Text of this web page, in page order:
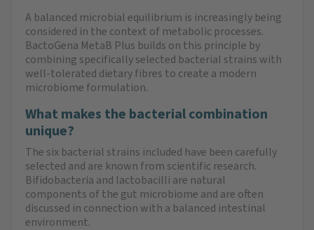
A balanced microbial equilibrium is increasingly being
considered in the context of metabolic processes.
BactoGena MetaB Plus builds on this principle by
combining specifically selected bacterial strains with
well-tolerated dietary fibres to create a modern
microbiome formulation.
What makes the bacterial combination
unique?
The six bacterial strains included have been carefully
selected and are known from scientific research.
Bifidobacteria and lactobacilli are natural
components of the gut microbiome and are often
discussed in connection with a balanced intestinal
environment.